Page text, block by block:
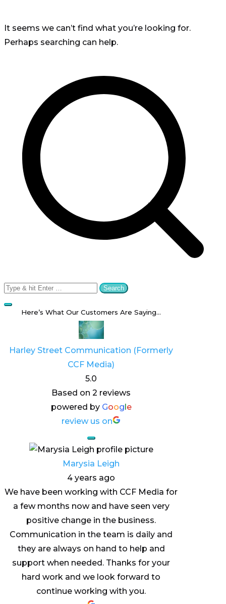
It seems we can’t find what you’re looking for.
Perhaps searching can help.
Search
for:
Here’s What Our Customers Are Saying…
Harley Street Communication (Formerly
CCF Media)
5.0
Based on 2 reviews
powered by Google
review us on
Marysia Leigh
4 years ago
We have been working with CCF Media for
a few months now and have seen very
positive change in the business.
Communication in the team is daily and
they are always on hand to help and
support when needed. Thanks for your
hard work and we look forward to
continue working with you.